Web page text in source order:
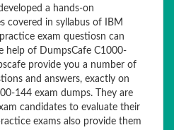
a hands-on
covered in syllabus of IBM
exam questiosn can
help of DumpsCafe C1000-
provide you a number of
and answers, exactly on
144 exam dumps. They are
candidates to evaluate their
exams also provide them